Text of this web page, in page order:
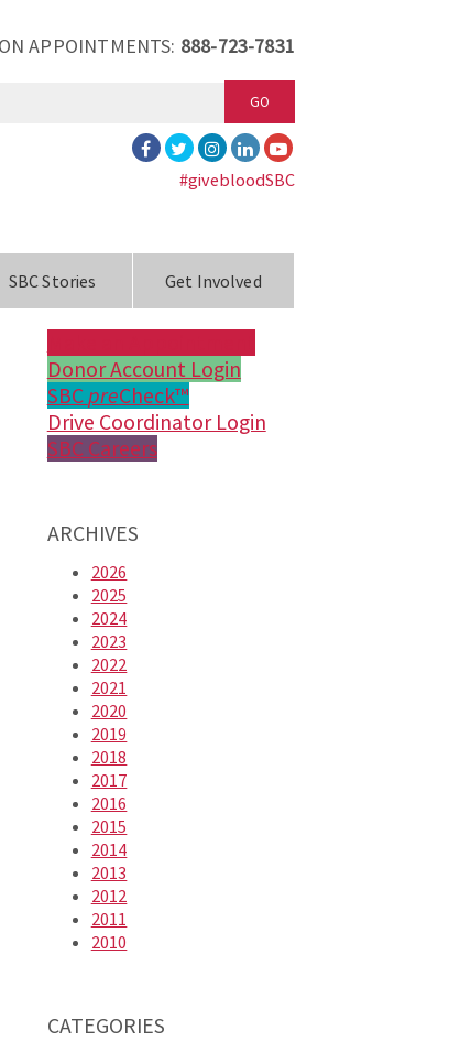
APPOINTMENTS: 888-723-7831
GO
#givebloodSBC
SBC Stories Get Involved
Donor Account Login
SBCpreCheck™
Drive Coordinator Login
SBC Careers
ARCHIVES
2026
2025
2024
2023
2022
2021
2020
2019
2018
2017
2016
2015
2014
2013
2012
2011
2010
CATEGORIES